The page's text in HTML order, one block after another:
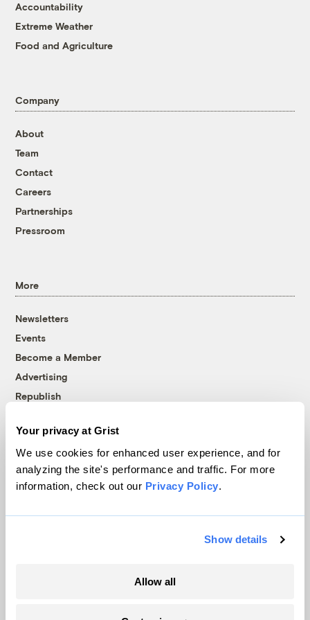
Your privacy at Grist
We use cookies for enhanced user experience, and for
analyzing the site's performance and traffic. For more
information, check out our Privacy Policy.
Show details
Allow all
Accountability
Extreme Weather
Food and Agriculture
Company
About
Team
Contact
Careers
Partnerships
Pressroom
More
Newsletters
Events
Become a Member
Advertising
Republish
© 1999-2026 Grist Magazine, Inc. All rights reserved.
Grist is powered byWordPress VIP